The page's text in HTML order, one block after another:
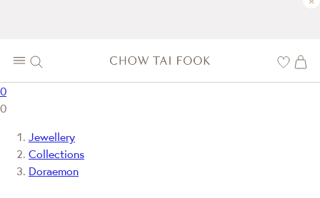
0
0
Jewellery
Collections
Doraemon